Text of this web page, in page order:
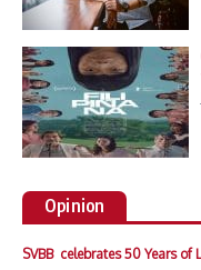
Opinion
SVBB celebrates 50 Years